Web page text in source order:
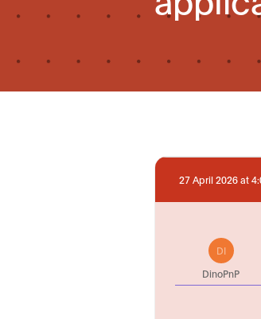
27 April 2026 at
DI
DinoPnP